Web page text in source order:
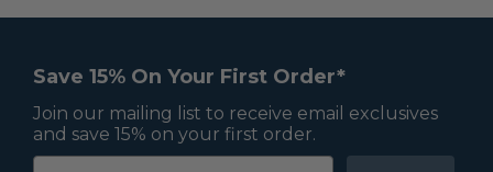
Save 15% On Your First Order*
Join our mailing list to receive email exclusives
and save 15% on your first order.